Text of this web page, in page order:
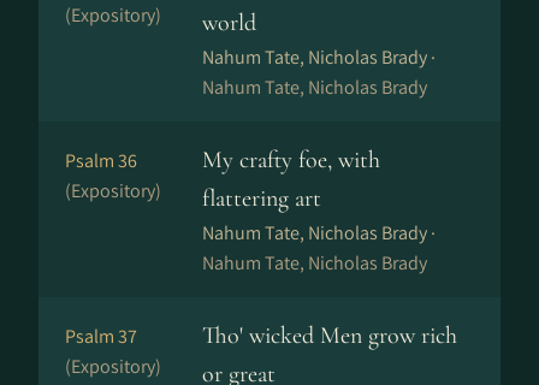
(Expository)
world
Nahum Tate, Nicholas Brady ·
Nahum Tate, Nicholas Brady
Psalm 36
(Expository)
My crafty foe, with
flattering art
Nahum Tate, Nicholas Brady ·
Nahum Tate, Nicholas Brady
Psalm 37
(Expository)
Tho' wicked Men grow rich
or great